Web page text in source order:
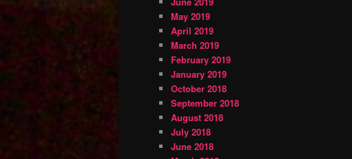
May 2019
April 2019
March 2019
February 2019
January 2019
October 2018
September 2018
August 2018
July 2018
June 2018